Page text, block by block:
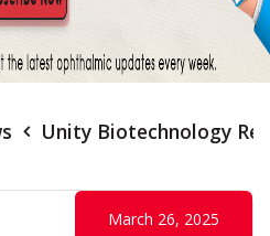
Unity Biotechnology
March 26, 2025